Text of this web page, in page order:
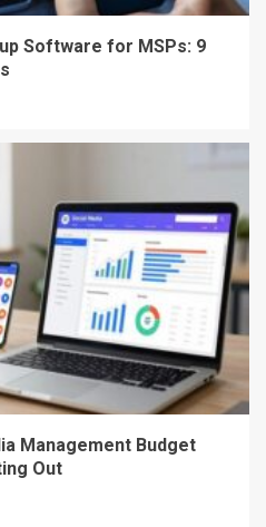
Software for MSPs: 9
Management Budget
Out